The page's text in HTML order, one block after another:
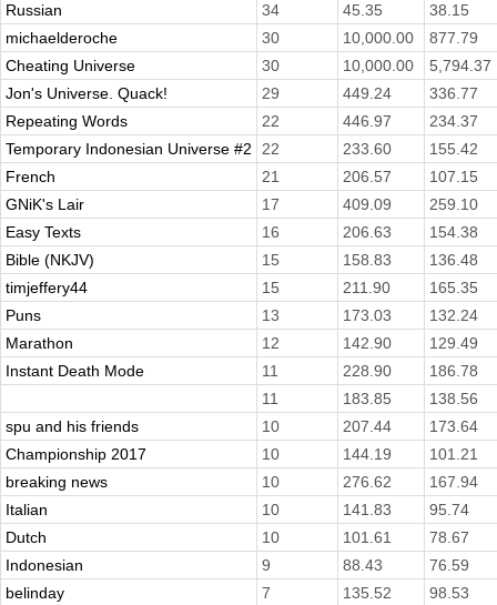
Russian
34 45.35
38.15
michaelderoche
30 10,000.00
877.79
Cheating Universe
30 10,000.00
5,794.37
Jon's Universe. Quack!
29 449.24
336.77
Repeating Words
22 446.97
234.37
Temporary Indonesian Universe #2
22 233.60
155.42
French
21 206.57
107.15
GNiK's Lair
17 409.09
259.10
Easy Texts
16 206.63
154.38
Bible (NKJV)
15 158.83
136.48
timjeffery44
15 211.90
165.35
Puns
13 173.03
132.24
Marathon
12 142.90
129.49
Instant Death Mode
11 228.90
186.78
11
183.85
138.56
spu and his friends
10 207.44
173.64
Championship 2017
10 144.19
101.21
breaking news
10 276.62
167.94
Italian
10 141.83
95.74
Dutch
10 101.61
78.67
Indonesian
9 88.43
76.59
belinday
7 135.52
98.53